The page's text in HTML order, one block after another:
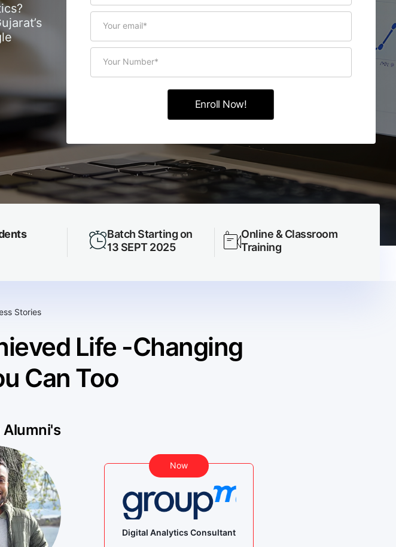
Batch Starting on
13 SEPT 2025
Online & Classroom
Training
Stories
Life -Changing
Can Too
Alumni's
Now
Digital Analytics Consultant